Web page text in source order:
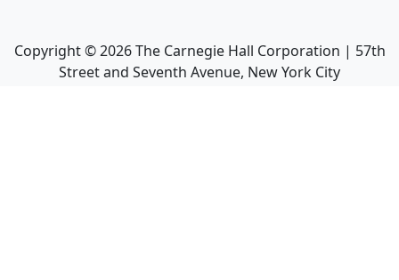
Copyright ©2026The Carnegie Hall Corporation | 57th
Street and Seventh Avenue, New York City